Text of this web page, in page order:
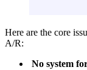
Here are the core
A/R:
No system